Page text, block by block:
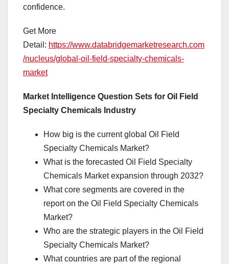
confidence.
Get More
Detail: https://www.databridgemarketresearch.com
/nucleus/global-oil-field-specialty-chemicals-
market
Market Intelligence Question Sets for Oil Field
Specialty Chemicals Industry
How big is the current global Oil Field
Specialty Chemicals Market?
What is the forecasted Oil Field Specialty
Chemicals Market expansion through 2032?
What core segments are covered in the
report on the Oil Field Specialty Chemicals
Market?
Who are the strategic players in the Oil Field
Specialty Chemicals Market?
What countries are part of the regional